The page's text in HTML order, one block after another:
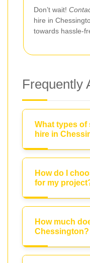
Don’t wait!
hire in
towards hassle-
Frequently
What types of
hire in
How do I
for my
How much
Chessington?